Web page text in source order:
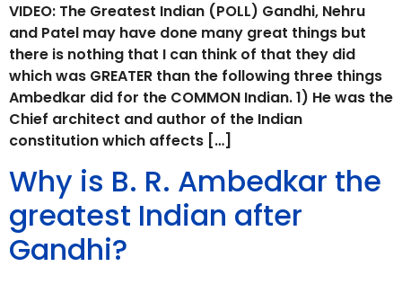
VIDEO: The Greatest Indian (POLL) Gandhi, Nehru
and Patel may have done many great things but
there is nothing that I can think of that they did
which was GREATER than the following three things
Ambedkar did for the COMMON Indian. 1) He was the
Chief architect and author of the Indian
constitution which affects […]
Why is B. R. Ambedkar the
greatest Indian after
Gandhi?